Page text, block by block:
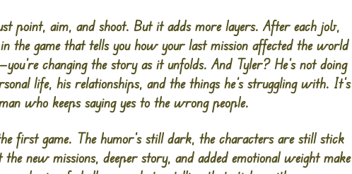
point, aim, and shoot. But it adds more layers. After each job,
the game that tells you how your last mission affected the world
changing the story as it unfolds. And Tyler? He’s not doing
life, his relationships, and the things he’s struggling with. It’s
who keeps saying yes to the wrong people.
first game. The humor’s still dark, the characters are still stick
new missions, deeper story, and added emotional weight make